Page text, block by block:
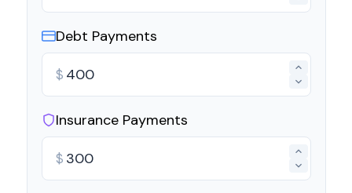
Debt Payments
$
Insurance Payments
$